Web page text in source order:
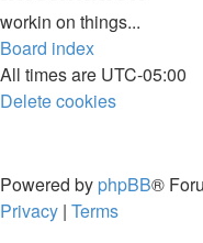
workin on things...
Board index
All times are UTC-05:00
Delete cookies
Powered by phpBB®
Privacy | Terms